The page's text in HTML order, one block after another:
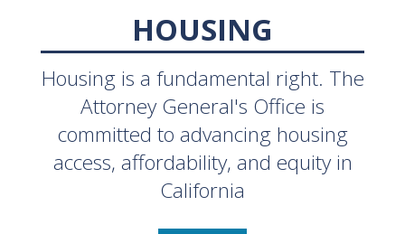
HOUSING
Housing is a fundamental right. The
Attorney General's Office is
committed to advancing housing
access, affordability, and equity in
California